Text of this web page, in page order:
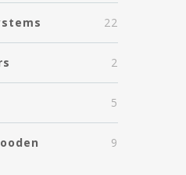
22
2
5
9